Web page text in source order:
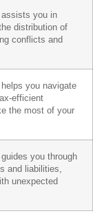
assists you in
distribution of
conflicts and
you navigate
efficient
the most of your
you through
and liabilities,
unexpected